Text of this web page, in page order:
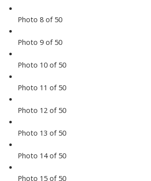
Photo 8 of 50
Photo 9 of 50
Photo 10 of 50
Photo 11 of 50
Photo 12 of 50
Photo 13 of 50
Photo 14 of 50
Photo 15 of 50